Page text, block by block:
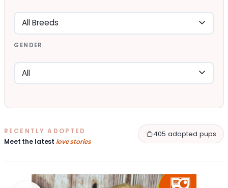
GENDER
RECENTLY ADOPTED
Meet the latest love stories
405 adopted pups